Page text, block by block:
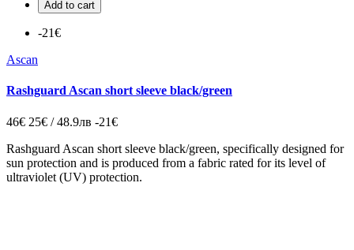
Add to cart
-21€
Ascan
Rashguard Ascan short sleeve black/green
46€ 25€ / 48.9лв -21€
Rashguard Ascan short sleeve black/green, specifically designed for
sun protection and is produced from a fabric rated for its level of
ultraviolet (UV) protection.